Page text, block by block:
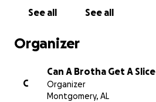
See all See all
Organizer
C
Can A Brotha Get A Slice
Organizer
Montgomery, AL